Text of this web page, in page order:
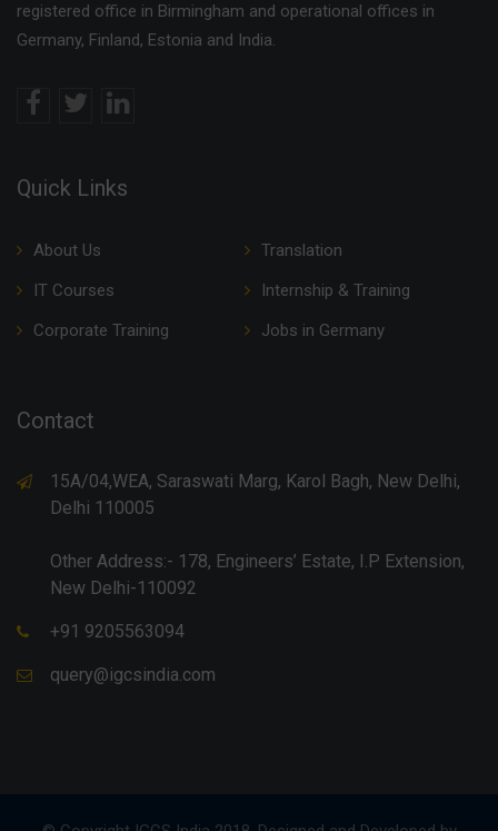
registered office in Birmingham and operational offices in
Germany, Finland, Estonia and India.
Quick Links
About Us
Translation
IT Courses
Internship & Training
Corporate Training
Jobs in Germany
Contact
15A/04,WEA, Saraswati Marg, Karol Bagh, New Delhi,
Delhi 110005
Other Address:- 178, Engineers’ Estate, I.P Extension,
New Delhi-110092
+91 9205563094
query@igcsindia.com